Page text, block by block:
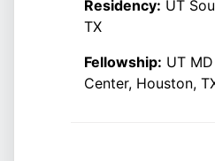
Residency: UT
TX
Fellowship: UT
Center, Houston,